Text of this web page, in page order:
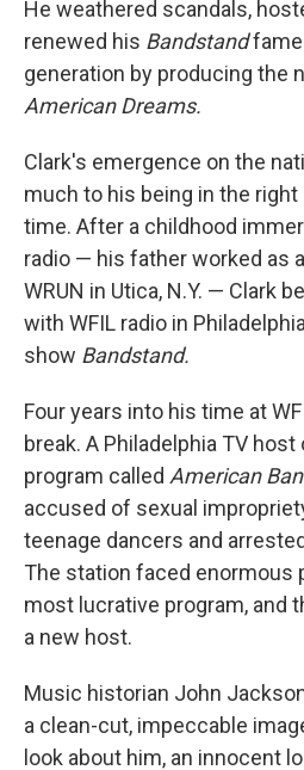
He weathered scandals,
renewed his Bandstandfame
generation by producing the
American Dreams.
Clark's emergence on the
much to his being in the
time. After a childhood
radio — his father worked as
WRUN in Utica, N.Y. — Clark
with WFIL radio in
show Bandstand.
Four years into his time at
break. A Philadelphia TV
program called American
accused of sexual
teenage dancers and
The station faced enormous
most lucrative program, and
a new host.
Music historian John
a clean-cut, impeccable
look about him, an innocent